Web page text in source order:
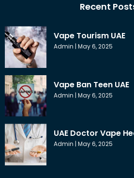
Recent
Vape Tourism UAE
Admin May 6, 2025
Vape Ban Teen UAE
Admin May 6, 2025
UAE Doctor Vape
Admin May 6, 2025